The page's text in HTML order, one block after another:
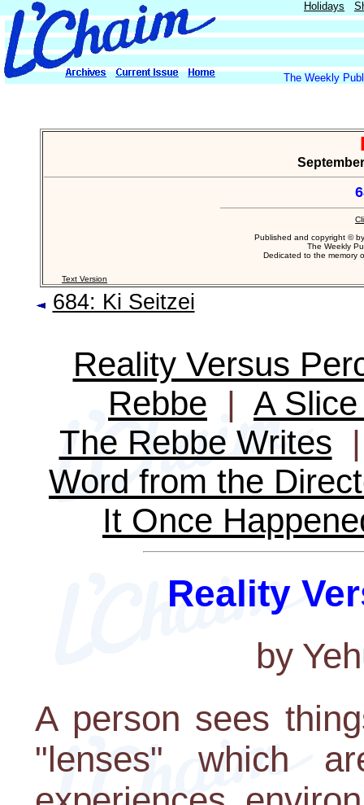
Holidays
The Weekly
Published and copyright ©
The Weekly
Dedicated to the memory
Text Version
684: Ki Seitzei
Reality Versus
Rebbe | A
The Rebbe Writes
Word from the
It Once
Reality
by
A person sees
"lenses" which